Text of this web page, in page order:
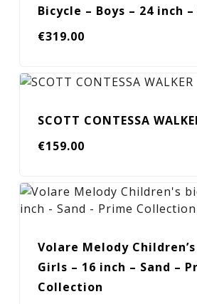
Bicycle – Boys – 24 inch
€319.00
SCOTT CONTESSA
€159.00
Volare Melody
Girls – 16 inch – Sand –
Collection